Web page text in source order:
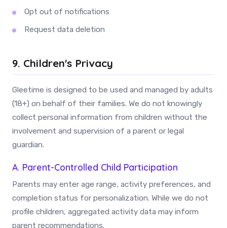
Opt out of notifications
Request data deletion
9. Children's Privacy
Gleetime is designed to be used and managed by adults
(18+) on behalf of their families. We do not knowingly
collect personal information from children without the
involvement and supervision of a parent or legal
guardian.
A. Parent-Controlled Child Participation
Parents may enter age range, activity preferences, and
completion status for personalization. While we do not
profile children, aggregated activity data may inform
parent recommendations.